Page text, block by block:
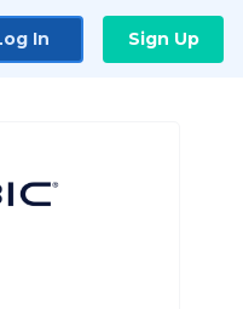
In Sign Up